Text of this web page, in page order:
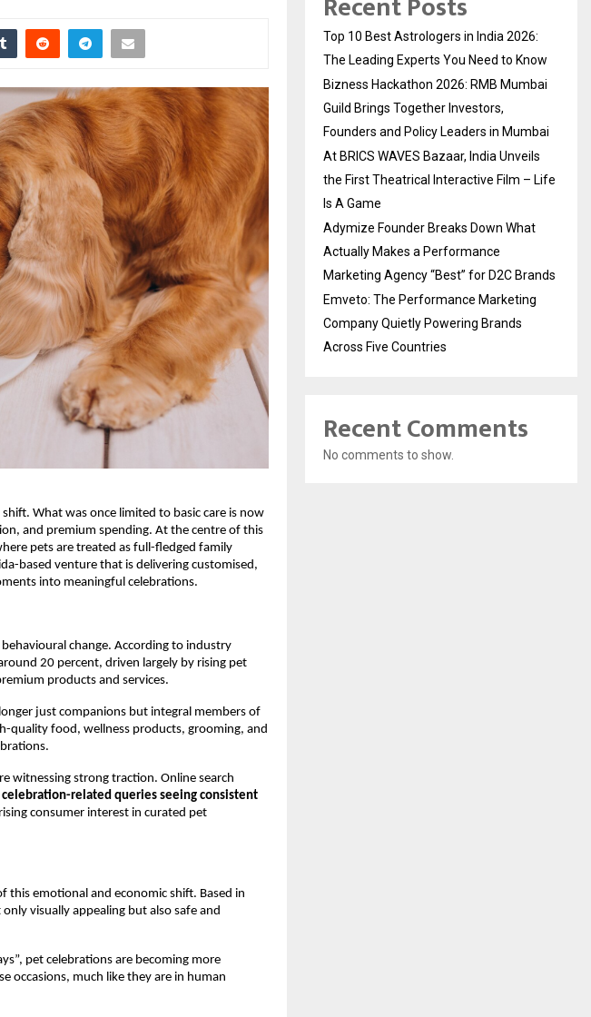
What was once limited to basic care is now
and premium spending. At the centre of this
pets are treated as full-fledged family
based venture that is delivering customised,
into meaningful celebrations.
change. According to industry
20 percent, driven largely by rising pet
products and services.
just companions but integral members of
quality food, wellness products, grooming, and
witnessing strong traction. Online search
related queries seeing consistent
consumer interest in curated pet
this emotional and economic shift. Based in
visually appealing but also safe and
pet celebrations are becoming more
occasions, much like they are in human
Top 10 Best Astrologers in India 2026:
The Leading Experts You Need to Know
Bizness Hackathon 2026: RMB Mumbai
Guild Brings Together Investors,
Founders and Policy Leaders in Mumbai
At BRICS WAVES Bazaar, India Unveils
the First Theatrical Interactive Film – Life
Is A Game
Adymize Founder Breaks Down What
Actually Makes a Performance
Marketing Agency “Best” for D2C Brands
Emveto: The Performance Marketing
Company Quietly Powering Brands
Across Five Countries
Recent Comments
No comments to show.